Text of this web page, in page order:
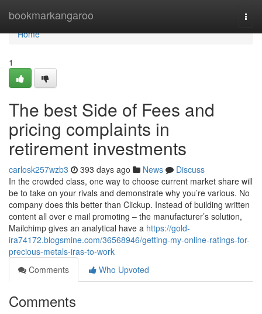
bookmarkangaroo
Home
Home
1
The best Side of Fees and
pricing complaints in
retirement investments
carlosk257wzb3 393 days ago News
Discuss
In the crowded class, one way to choose current market share will
be to take on your rivals and demonstrate why you’re various. No
company does this better than Clickup. Instead of building written
content all over e mail promoting – the manufacturer’s solution,
Mailchimp gives an analytical have a https://gold-
ira74172.blogsmine.com/36568946/getting-my-online-ratings-for-
precious-metals-iras-to-work
Comments
Who Upvoted
Comments